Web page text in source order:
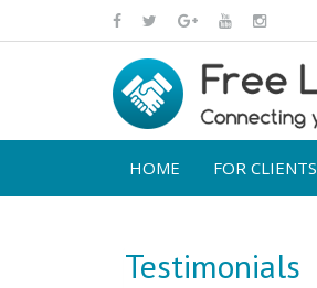
HOME FOR CLIENTS
Testimonials